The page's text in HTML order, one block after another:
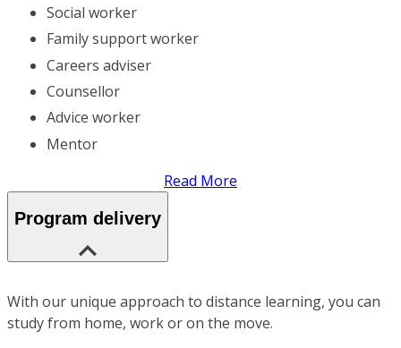
Social worker
Family support worker
Careers adviser
Counsellor
Advice worker
Mentor
Read More
Program delivery
With our unique approach to distance learning, you can
study from home, work or on the move.